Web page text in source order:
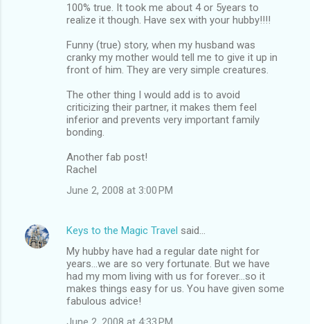
100% true. It took me about 4 or 5years to
realize it though. Have sex with your hubby!!!!
Funny (true) story, when my husband was
cranky my mother would tell me to give it up in
front of him. They are very simple creatures.
The other thing I would add is to avoid
criticizing their partner, it makes them feel
inferior and prevents very important family
bonding.
Another fab post!
Rachel
June 2, 2008 at 3:00 PM
Keys to the Magic Travel said…
My hubby have had a regular date night for
years...we are so very fortunate. But we have
had my mom living with us for forever...so it
makes things easy for us. You have given some
fabulous advice!